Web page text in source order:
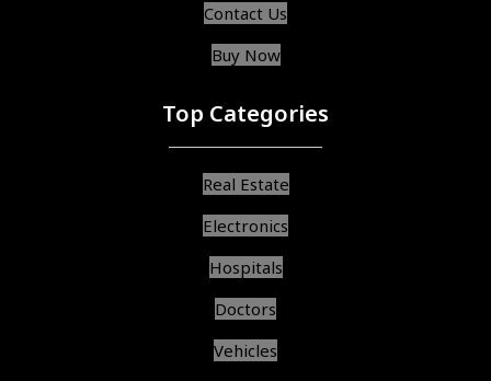
Contact Us
Buy Now
Top Categories
Real Estate
Electronics
Hospitals
Doctors
Vehicles